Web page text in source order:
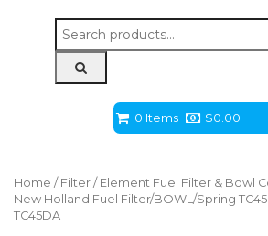
Search
for:
0 Items $0.00
Home / Filter / Element Fuel Filter & Bowl
New Holland Fuel Filter/BOWL/Spring TC45
TC45DA